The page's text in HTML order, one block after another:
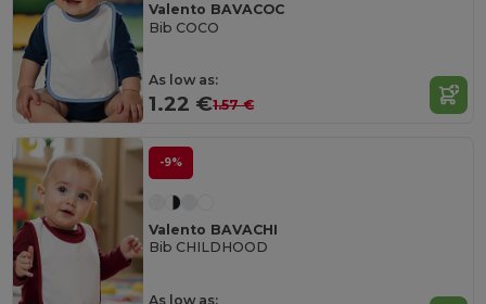
Valento BAVACOC
Bib COCO
As low as:
1.22 €1.57 €
-9%
Valento BAVACHI
Bib CHILDHOOD
As low as: